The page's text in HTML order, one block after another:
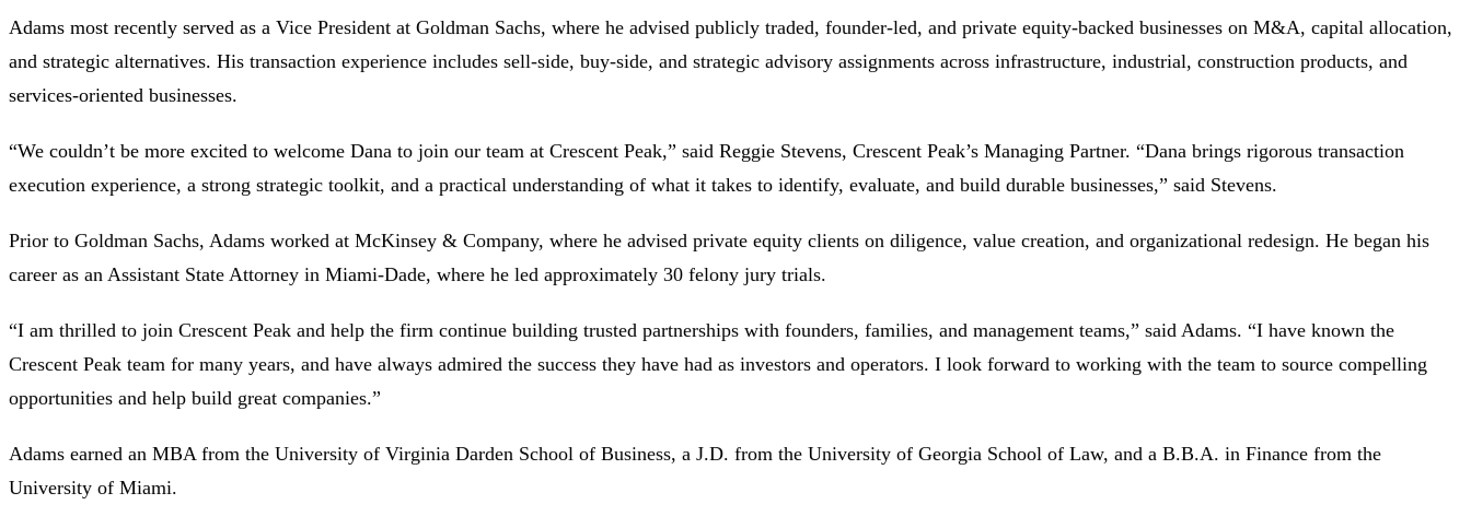
Adams most recently served as a Vice President at Goldman Sachs, where he advised publicly traded, founder-led, and private equity-backed businesses on M&A, capital allocation,
and strategic alternatives. His transaction experience includes sell-side, buy-side, and strategic advisory assignments across infrastructure, industrial, construction products, and
services-oriented businesses.
“We couldn’t be more excited to welcome Dana to join our team at Crescent Peak,” said Reggie Stevens, Crescent Peak’s Managing Partner. “Dana brings rigorous transaction
execution experience, a strong strategic toolkit, and a practical understanding of what it takes to identify, evaluate, and build durable businesses,” said Stevens.
Prior to Goldman Sachs, Adams worked at McKinsey & Company, where he advised private equity clients on diligence, value creation, and organizational redesign. He began his
career as an Assistant State Attorney in Miami-Dade, where he led approximately 30 felony jury trials.
“I am thrilled to join Crescent Peak and help the firm continue building trusted partnerships with founders, families, and management teams,” said Adams. “I have known the
Crescent Peak team for many years, and have always admired the success they have had as investors and operators. I look forward to working with the team to source compelling
opportunities and help build great companies.”
Adams earned an MBA from the University of Virginia Darden School of Business, a J.D. from the University of Georgia School of Law, and a B.B.A. in Finance from the
University of Miami.